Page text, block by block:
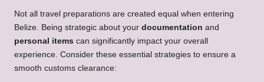
Not all travel preparations are created equal when entering
Belize. Being strategic about your documentation and
personal items can significantly impact your overall
experience. Consider these essential strategies to ensure a
smooth customs clearance: